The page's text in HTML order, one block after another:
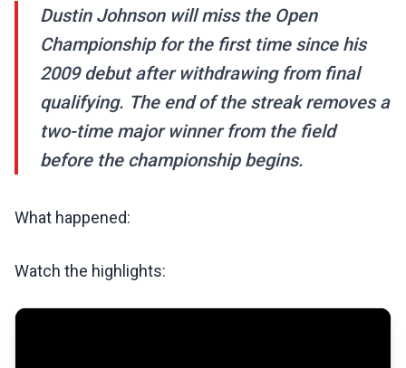
Dustin Johnson will miss the Open
Championship for the first time since his
2009 debut after withdrawing from final
qualifying. The end of the streak removes a
two-time major winner from the field
before the championship begins.
What happened:
Watch the highlights: